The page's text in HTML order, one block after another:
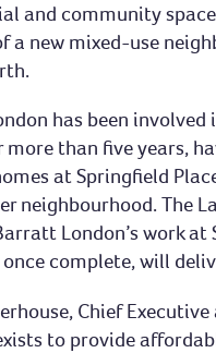
and community
a new mixed-use
has been involved
more than five years,
at Springfield
neighbourhood. The
London’s work at
once complete, will
Chief
to provide